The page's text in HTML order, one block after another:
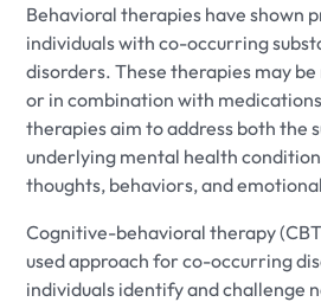
Behavioral therapies have shown
individuals with co-occurring
disorders. These therapies may
or in combination with
therapies aim to address both the
underlying mental health
thoughts, behaviors, and
Cognitive-behavioral therapy
used approach for co-occurring
individuals identify and challenge